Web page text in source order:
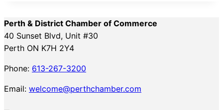
Perth & District Chamber of Commerce
40 Sunset Blvd, Unit #30
Perth ON K7H 2Y4
Phone: 613-267-3200
Email: welcome@perthchamber.com